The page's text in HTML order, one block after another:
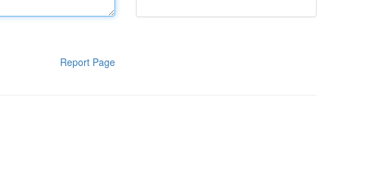
Report Page